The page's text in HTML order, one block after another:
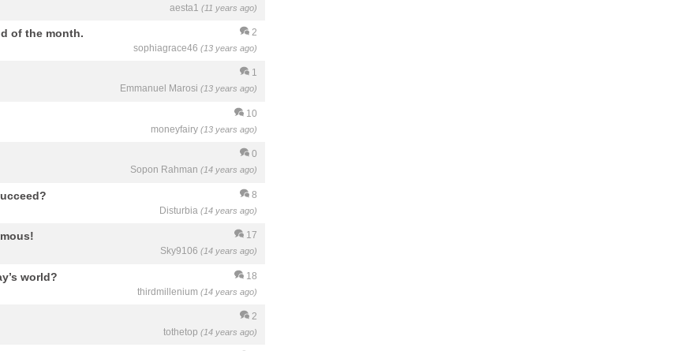
aesta1 (11 years ago)
2
sophiagrace46 (13 years ago)
of the month.
1
Emmanuel Marosi (13 years ago)
10
moneyfairy (13 years ago)
0
Sopon Rahman (14 years ago)
8
Disturbia (14 years ago)
17
Sky9106 (14 years ago)
18
thirdmillenium (14 years ago)
world?
2
tothetop (14 years ago)